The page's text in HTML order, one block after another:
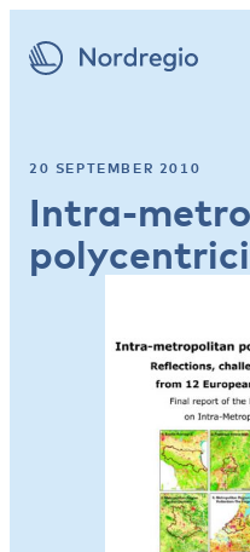
20 SEPTEMBER 2010
Intra-